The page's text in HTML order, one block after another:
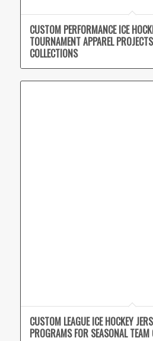
CUSTOM PERFORMANCE ICE
TOURNAMENT APPAREL
COLLECTIONS
CUSTOM LEAGUE ICE HOCKEY
PROGRAMS FOR SEASONAL TEAM